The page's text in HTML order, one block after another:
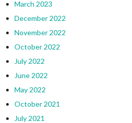
March 2023
December 2022
November 2022
October 2022
July 2022
June 2022
May 2022
October 2021
July 2021